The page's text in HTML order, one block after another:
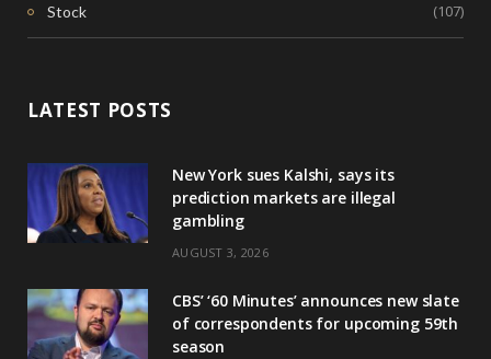
Stock (107)
LATEST POSTS
New York sues Kalshi, says its
prediction markets are illegal
gambling
AUGUST 3, 2026
CBS’ ‘60 Minutes’ announces new slate
of correspondents for upcoming 59th
season